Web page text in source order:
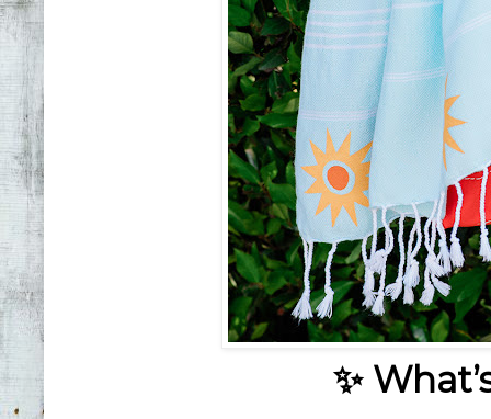
✨